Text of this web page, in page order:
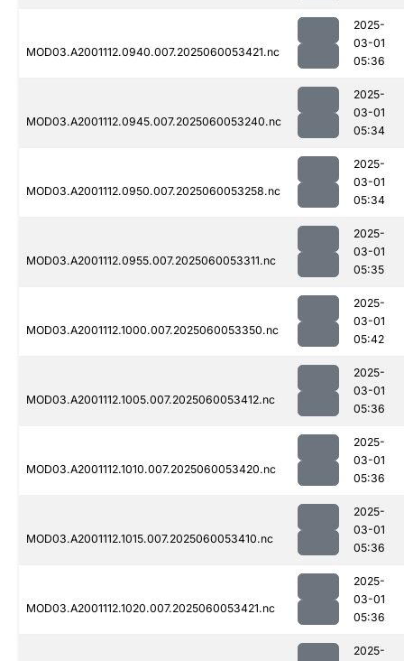
MOD03.A2001112.0940.007.2025060053421.nc
2025-
03-01
05:36
MOD03.A2001112.0945.007.2025060053240.nc
2025-
03-01
05:34
MOD03.A2001112.0950.007.2025060053258.nc
2025-
03-01
05:34
MOD03.A2001112.0955.007.2025060053311.nc
2025-
03-01
05:35
MOD03.A2001112.1000.007.2025060053350.nc
2025-
03-01
05:42
MOD03.A2001112.1005.007.2025060053412.nc
2025-
03-01
05:36
MOD03.A2001112.1010.007.2025060053420.nc
2025-
03-01
05:36
MOD03.A2001112.1015.007.2025060053410.nc
2025-
03-01
05:36
MOD03.A2001112.1020.007.2025060053421.nc
2025-
03-01
05:36
2025-